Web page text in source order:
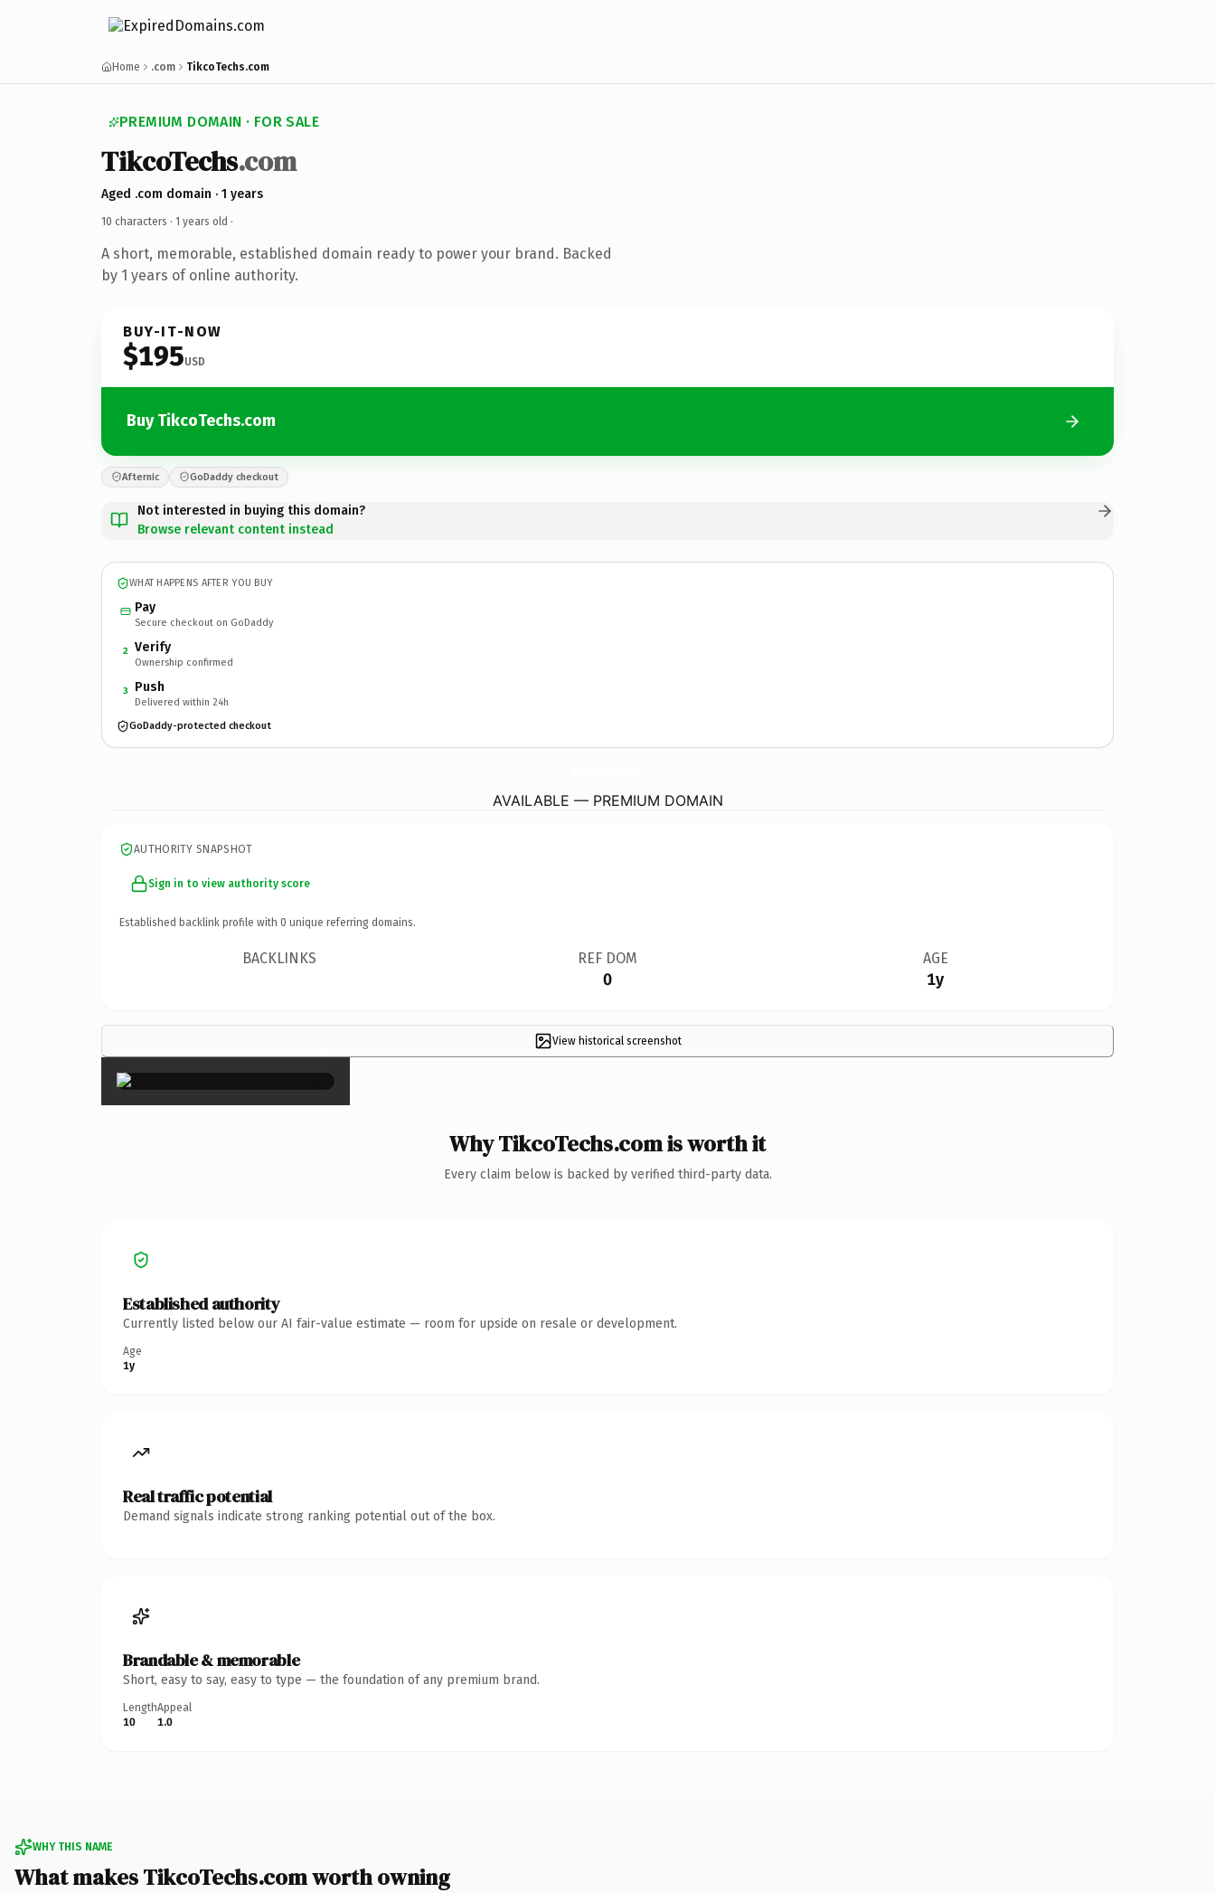
Home .com TikcoTechs.com
PREMIUM DOMAIN · FOR SALE
TikcoTechs.com
Aged .com domain · 1 years
10 characters · 1 years old ·
A short, memorable, established domain ready to power your brand. Backed
by 1 years of online authority.
BUY-IT-NOW
$195USD
Buy TikcoTechs.com
Afternic GoDaddy checkout
Not interested in buying this domain?
Browse relevant content instead
WHAT HAPPENS AFTER YOU BUY
Pay
Secure checkout on GoDaddy
2 Verify
Ownership confirmed
3 Push
Delivered within 24h
GoDaddy-protected checkout
AVAILABLE — PREMIUM DOMAIN
AUTHORITY SNAPSHOT
Sign in to view authority score
Established backlink profile with 0 unique referring domains.
BACKLINKS REF DOM
0
AGE
1y
View historical screenshot
×
Why TikcoTechs.com is worth it
Every claim below is backed by verified third-party data.
Established authority
Currently listed below our AI fair-value estimate — room for upside on resale or development.
Age
1y
Real traffic potential
Demand signals indicate strong ranking potential out of the box.
Brandable & memorable
Short, easy to say, easy to type — the foundation of any premium brand.
Length
10
Appeal
1.0
WHY THIS NAME
What makes TikcoTechs.com worth owning